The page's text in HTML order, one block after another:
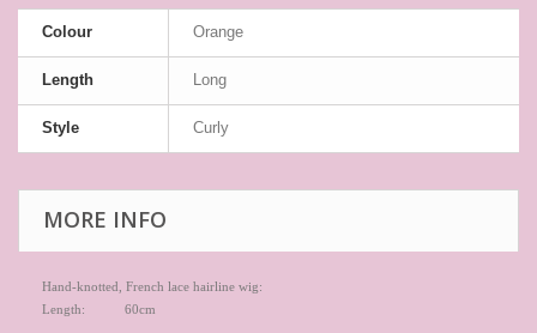
Colour Orange
Length Long
Style Curly
MORE INFO
Hand-knotted, French lace hairline wig:
Length: 60cm